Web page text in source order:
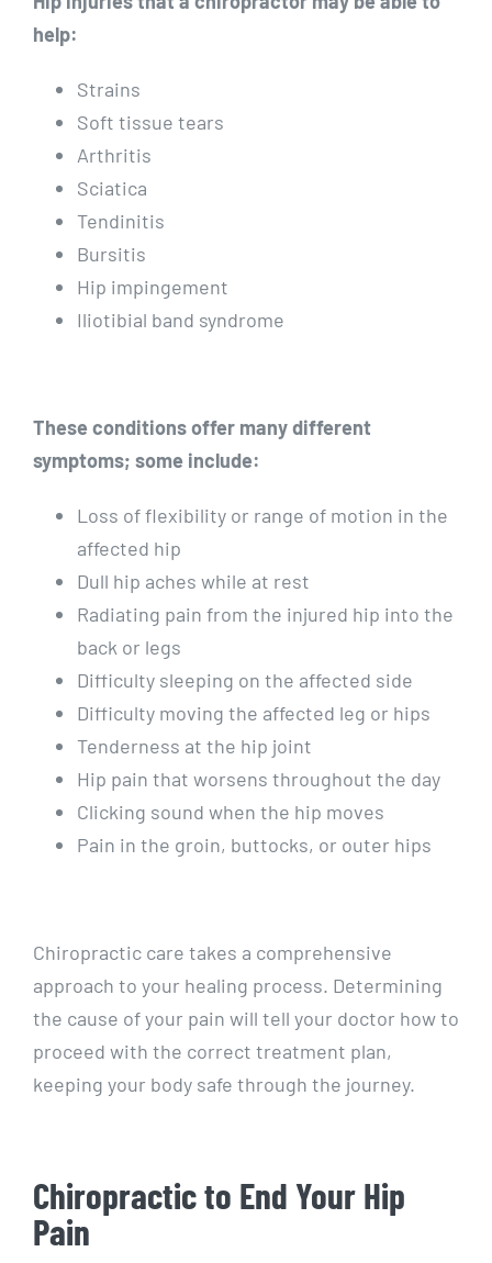
help:
Strains
Soft tissue tears
Arthritis
Sciatica
Tendinitis
Bursitis
Hip impingement
Iliotibial band syndrome
These conditions offer many different
symptoms; some include:
Loss of flexibility or range of motion in the
affected hip
Dull hip aches while at rest
Radiating pain from the injured hip into the
back or legs
Difficulty sleeping on the affected side
Difficulty moving the affected leg or hips
Tenderness at the hip joint
Hip pain that worsens throughout the day
Clicking sound when the hip moves
Pain in the groin, buttocks, or outer hips
Chiropractic care takes a comprehensive
approach to your healing process. Determining
the cause of your pain will tell your doctor how to
proceed with the correct treatment plan,
keeping your body safe through the journey.
Chiropractic to End Your Hip
Pain